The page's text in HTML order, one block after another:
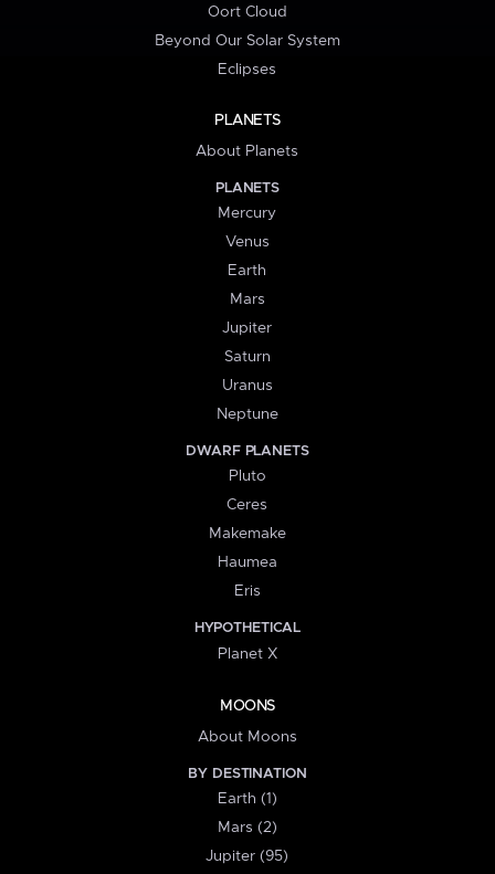
Oort Cloud
Beyond Our Solar System
Eclipses
PLANETS
About Planets
PLANETS
Mercury
Venus
Earth
Mars
Jupiter
Saturn
Uranus
Neptune
DWARF PLANETS
Pluto
Ceres
Makemake
Haumea
Eris
HYPOTHETICAL
Planet X
MOONS
About Moons
BY DESTINATION
Earth (1)
Mars (2)
Jupiter (95)